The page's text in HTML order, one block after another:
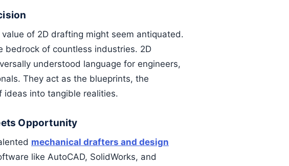
of 2D drafting might seem antiquated.
of countless industries. 2D
understood language for engineers,
They act as the blueprints, the
into tangible realities.
Opportunity
mechanical drafters and design
like AutoCAD, SolidWorks, and